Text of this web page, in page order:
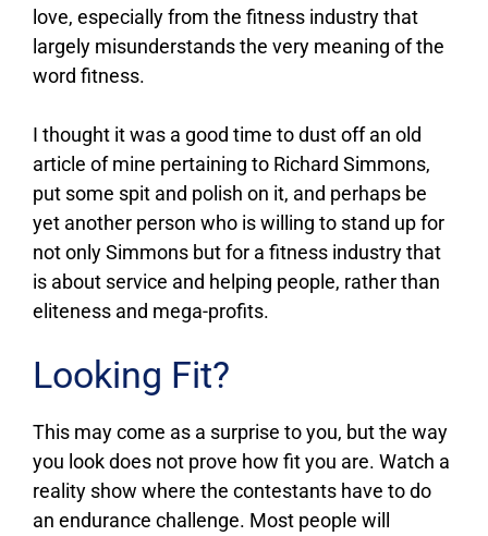
love, especially from the fitness industry that
largely misunderstands the very meaning of the
word fitness.
I thought it was a good time to dust off an old
article of mine pertaining to Richard Simmons,
put some spit and polish on it, and perhaps be
yet another person who is willing to stand up for
not only Simmons but for a fitness industry that
is about service and helping people, rather than
eliteness and mega-profits.
Looking Fit?
This may come as a surprise to you, but the way
you look does not prove how fit you are. Watch a
reality show where the contestants have to do
an endurance challenge. Most people will